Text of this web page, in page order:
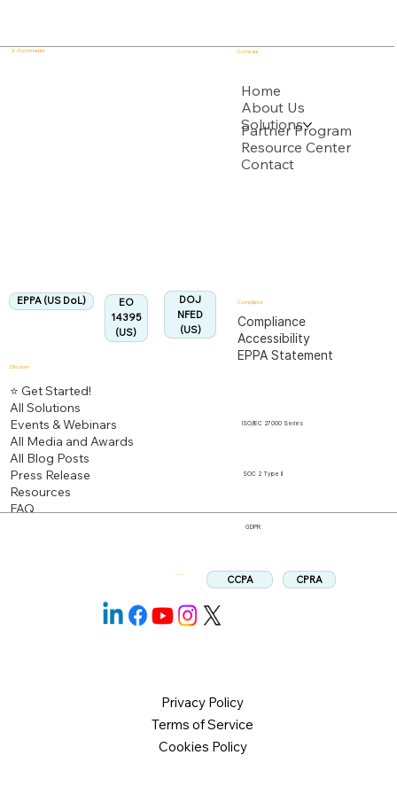
E - Commander
EO
14395
(US)
EPPA (US DoL)
DOJ
NFED
(US)
Home
About Us
Solutions
Partner Program
Resource Center
Contact
Company
Discover
⭐ Get Started!
All Solutions
Events & Webinars
All Media and Awards
All Blog Posts
Press Release
Resources
FAQ
Compliance
Compliance
Accessibility
EPPA Statement
ISO/IEC 27000 Series
Privacy Policy
Terms of Service
Cookies Policy
SOC 2 Type II
GDPR
CCPA CPRA